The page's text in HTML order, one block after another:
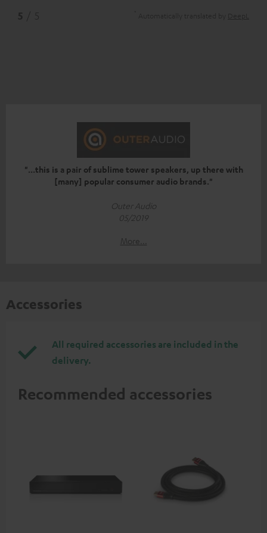
"...this is a pair of sublime tower speakers, up there with
[many] popular consumer audio brands."
Outer Audio
05/2019
More...
Accessories
All required accessories are included in the
delivery.
Recommended accessories